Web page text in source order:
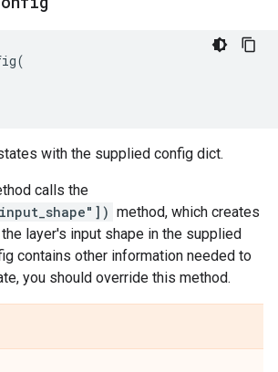
(
with the supplied config dict.
calls the
method, which creates
layer's input shape in the supplied
contains other information needed to
you should override this method.